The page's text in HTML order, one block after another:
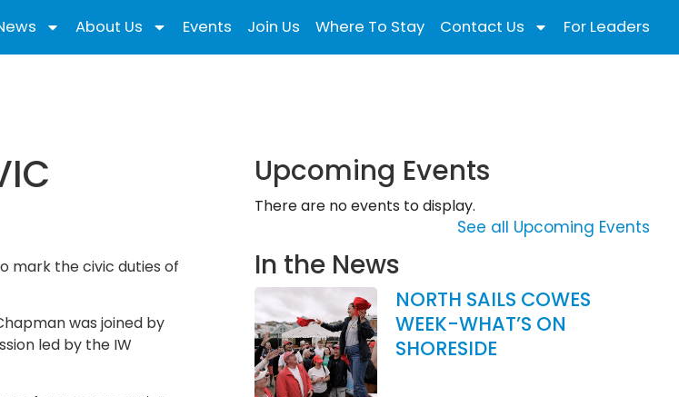
About Us Events Join Us Where To Stay Contact Us For Leaders
mark the civic duties of
was joined by
led by the IW
Upcoming Events
There are no events to display.
See all Upcoming Events
In the News
NORTH SAILS COWES
WEEK-WHAT’S ON
SHORESIDE